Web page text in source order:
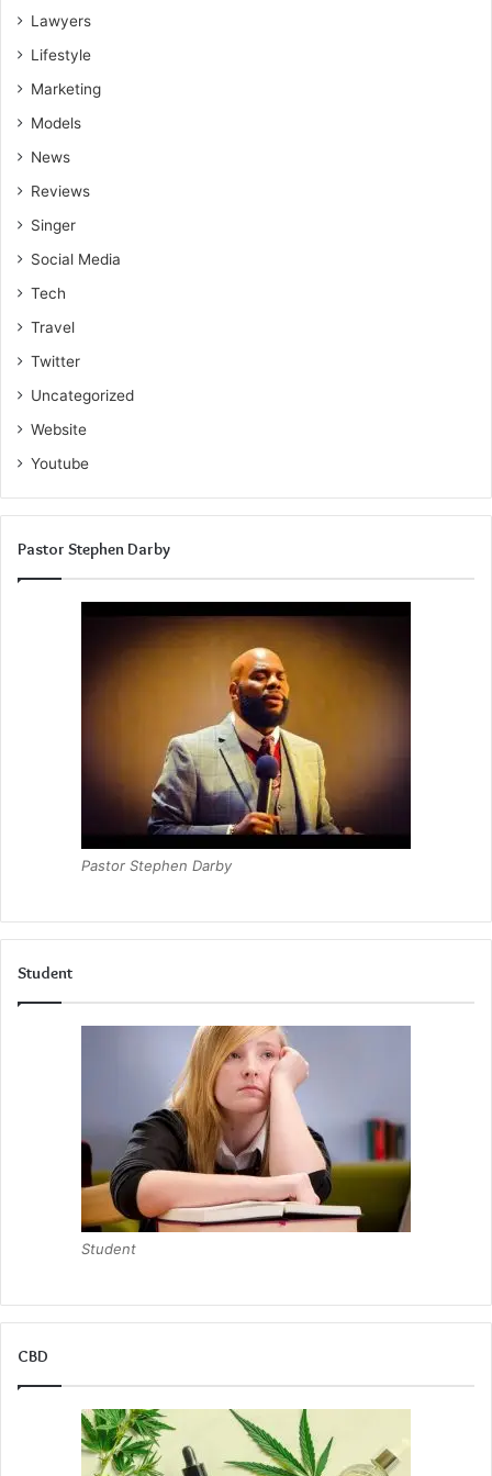
more effective and sustainable weight management.
Lawyers
Lifestyle
Marketing
Models
News
Reviews
Singer
Social Media
Tech
Travel
Twitter
Uncategorized
Website
Youtube
Pastor Stephen Darby
Pastor Stephen Darby
Student
Student
CBD